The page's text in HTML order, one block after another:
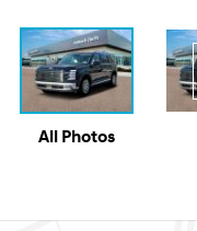
All Photos